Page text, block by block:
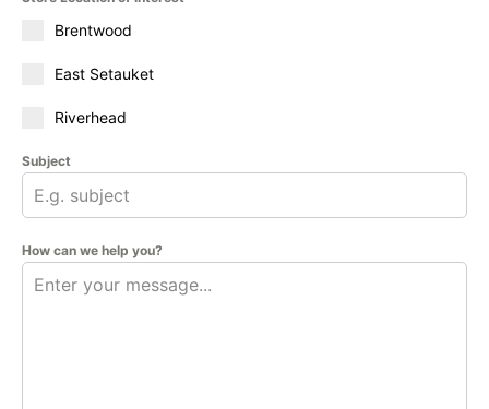
Brentwood
East Setauket
Riverhead
Subject
How can we help you?